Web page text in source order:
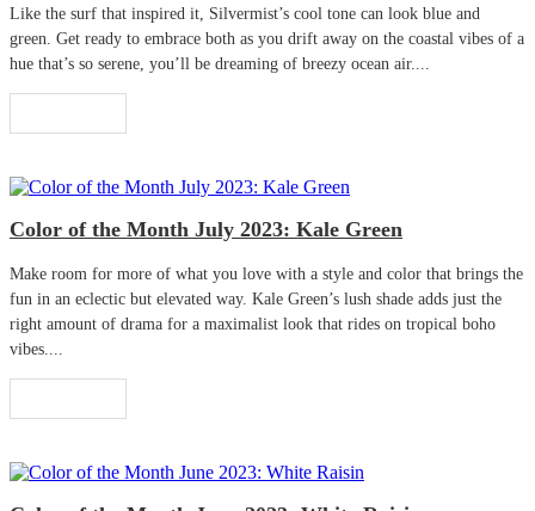
Like the surf that inspired it, Silvermist’s cool tone can look blue and
green. Get ready to embrace both as you drift away on the coastal vibes of a
hue that’s so serene, you’ll be dreaming of breezy ocean air....
Color of the Month July 2023: Kale Green
Make room for more of what you love with a style and color that brings the
fun in an eclectic but elevated way. Kale Green’s lush shade adds just the
right amount of drama for a maximalist look that rides on tropical boho
vibes....